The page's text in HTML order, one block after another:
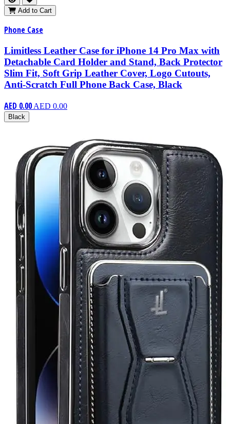
Add to Cart
Phone Case
Limitless Leather Case for iPhone 14 Pro Max with
Detachable Card Holder and Stand, Back Protector
Slim Fit, Soft Grip Leather Cover, Logo Cutouts,
Anti-Scratch Full Phone Back Case, Black
AED 0.00 AED 0.00
Black